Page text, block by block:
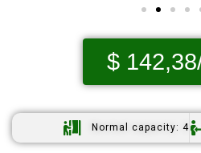
$
Normal capacity: 4